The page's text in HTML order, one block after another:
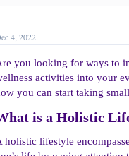
4, 2022
you looking for ways to
activities into your
you can start taking
is a Holistic
holistic lifestyle